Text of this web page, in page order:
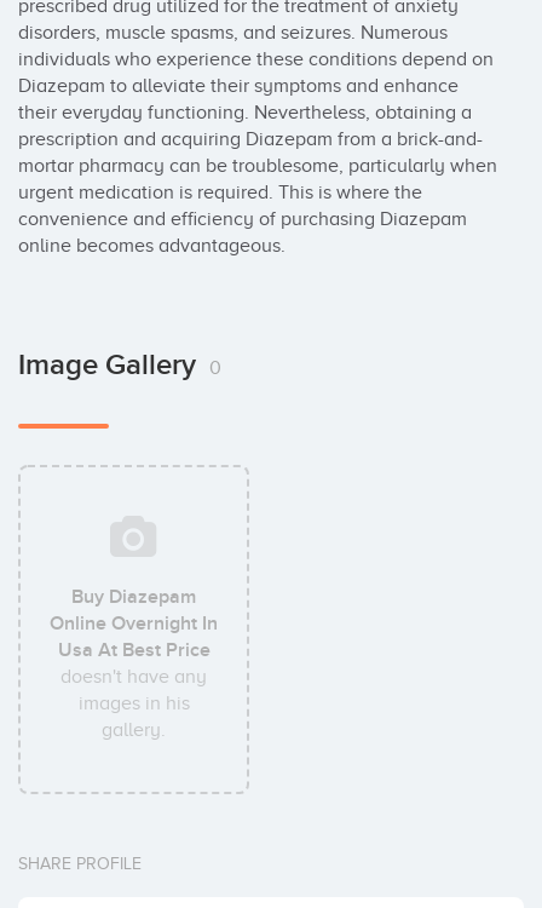
prescribed drug utilized for the treatment of anxiety
disorders, muscle spasms, and seizures. Numerous
individuals who experience these conditions depend on
Diazepam to alleviate their symptoms and enhance
their everyday functioning. Nevertheless, obtaining a
prescription and acquiring Diazepam from a brick-and-
mortar pharmacy can be troublesome, particularly when
urgent medication is required. This is where the
convenience and efficiency of purchasing Diazepam
online becomes advantageous.
Image Gallery 0
Buy Diazepam
Online Overnight In
Usa At Best Price
doesn't have any
images in his
gallery.
SHARE PROFILE